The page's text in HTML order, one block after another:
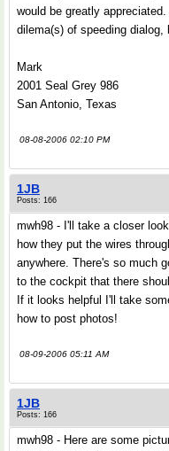
would be greatly
dilema(s) of speeding
Mark
2001 Seal Grey 986
San Antonio, Texas
08-08-2006 02:10 PM
1JB
Posts: 166
mwh98 - I'll take a closer
how they put the wires
anywhere. There's so much
to the cockpit that there
If it looks helpful I'll take
how to post photos!
08-09-2006 05:11 AM
1JB
Posts: 166
mwh98 - Here are some